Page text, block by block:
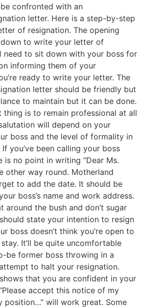
confronted with an
letter. Here is a step-by-step
of resignation. The opening
to write your letter of
need to sit down with your boss for
informing them of your
ready to write your letter. The
letter should be friendly but
to maintain but it can be done.
is to remain professional at all
will depend on your
boss and the level of formality in
you’ve been calling your boss
is no point in writing “Dear Ms.
other way round. Motherland
to add the date. It should be
boss’s name and work address.
around the bush and don’t sugar
state your intention to resign
boss doesn’t think you’re open to
It’ll be quite uncomfortable
be former boss throwing in a
to halt your resignation.
that you are confident in your
accept this notice of my
position…” will work great. Some